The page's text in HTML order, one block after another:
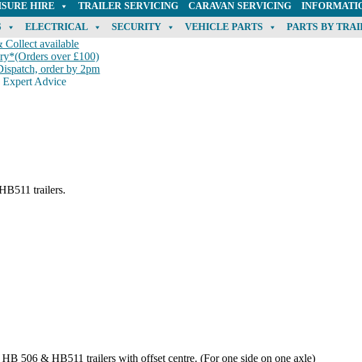
HIRE TRAILER SERVICING CARAVAN SERVICING
ELECTRICAL SECURITY VEHICLE PARTS PARTS BY
Collect available
over £100)
order by 2pm
Expert Advice
trailers.
506 & HB511 trailers with offset centre. (For one side on one axle)